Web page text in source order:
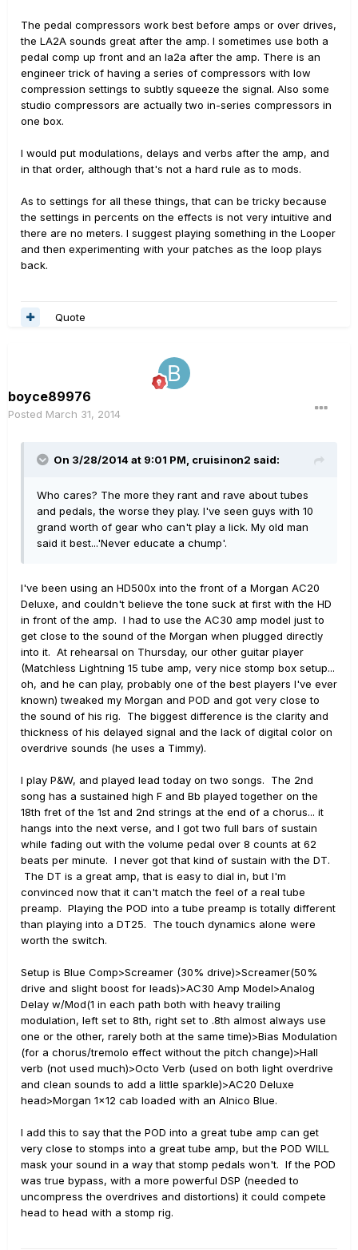
The pedal compressors work best before amps or over drives,
the LA2A sounds great after the amp. I sometimes use both a
pedal comp up front and an la2a after the amp. There is an
engineer trick of having a series of compressors with low
compression settings to subtly squeeze the signal. Also some
studio compressors are actually two in-series compressors in
one box.
I would put modulations, delays and verbs after the amp, and
in that order, although that's not a hard rule as to mods.
As to settings for all these things, that can be tricky because
the settings in percents on the effects is not very intuitive and
there are no meters. I suggest playing something in the Looper
and then experimenting with your patches as the loop plays
back.
Quote
boyce89976
Posted March 31, 2014
On 3/28/2014 at 9:01 PM, cruisinon2 said:
Who cares? The more they rant and rave about tubes
and pedals, the worse they play. I've seen guys with 10
grand worth of gear who can't play a lick. My old man
said it best...'Never educate a chump'.
I've been using an HD500x into the front of a Morgan AC20
Deluxe, and couldn't believe the tone suck at first with the HD
in front of the amp. I had to use the AC30 amp model just to
get close to the sound of the Morgan when plugged directly
into it. At rehearsal on Thursday, our other guitar player
(Matchless Lightning 15 tube amp, very nice stomp box setup...
oh, and he can play, probably one of the best players I've ever
known) tweaked my Morgan and POD and got very close to
the sound of his rig. The biggest difference is the clarity and
thickness of his delayed signal and the lack of digital color on
overdrive sounds (he uses a Timmy).
I play P&W, and played lead today on two songs. The 2nd
song has a sustained high F and Bb played together on the
18th fret of the 1st and 2nd strings at the end of a chorus... it
hangs into the next verse, and I got two full bars of sustain
while fading out with the volume pedal over 8 counts at 62
beats per minute. I never got that kind of sustain with the DT.
The DT is a great amp, that is easy to dial in, but I'm
convinced now that it can't match the feel of a real tube
preamp. Playing the POD into a tube preamp is totally different
than playing into a DT25. The touch dynamics alone were
worth the switch.
Setup is Blue Comp>Screamer (30% drive)>Screamer(50%
drive and slight boost for leads)>AC30 Amp Model>Analog
Delay w/Mod(1 in each path both with heavy trailing
modulation, left set to 8th, right set to .8th almost always use
one or the other, rarely both at the same time)>Bias Modulation
(for a chorus/tremolo effect without the pitch change)>Hall
verb (not used much)>Octo Verb (used on both light overdrive
and clean sounds to add a little sparkle)>AC20 Deluxe
head>Morgan 1x12 cab loaded with an Alnico Blue.
I add this to say that the POD into a great tube amp can get
very close to stomps into a great tube amp, but the POD WILL
mask your sound in a way that stomp pedals won't. If the POD
was true bypass, with a more powerful DSP (needed to
uncompress the overdrives and distortions) it could compete
head to head with a stomp rig.